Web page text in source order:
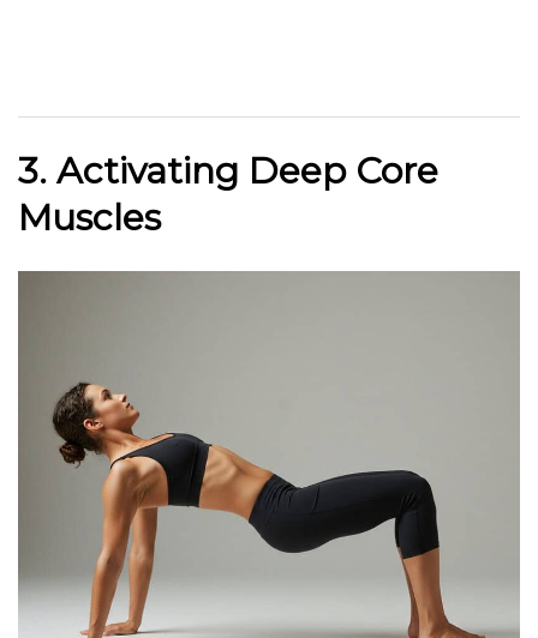
3. Activating Deep Core
Muscles